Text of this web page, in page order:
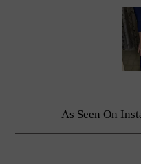
As Seen On